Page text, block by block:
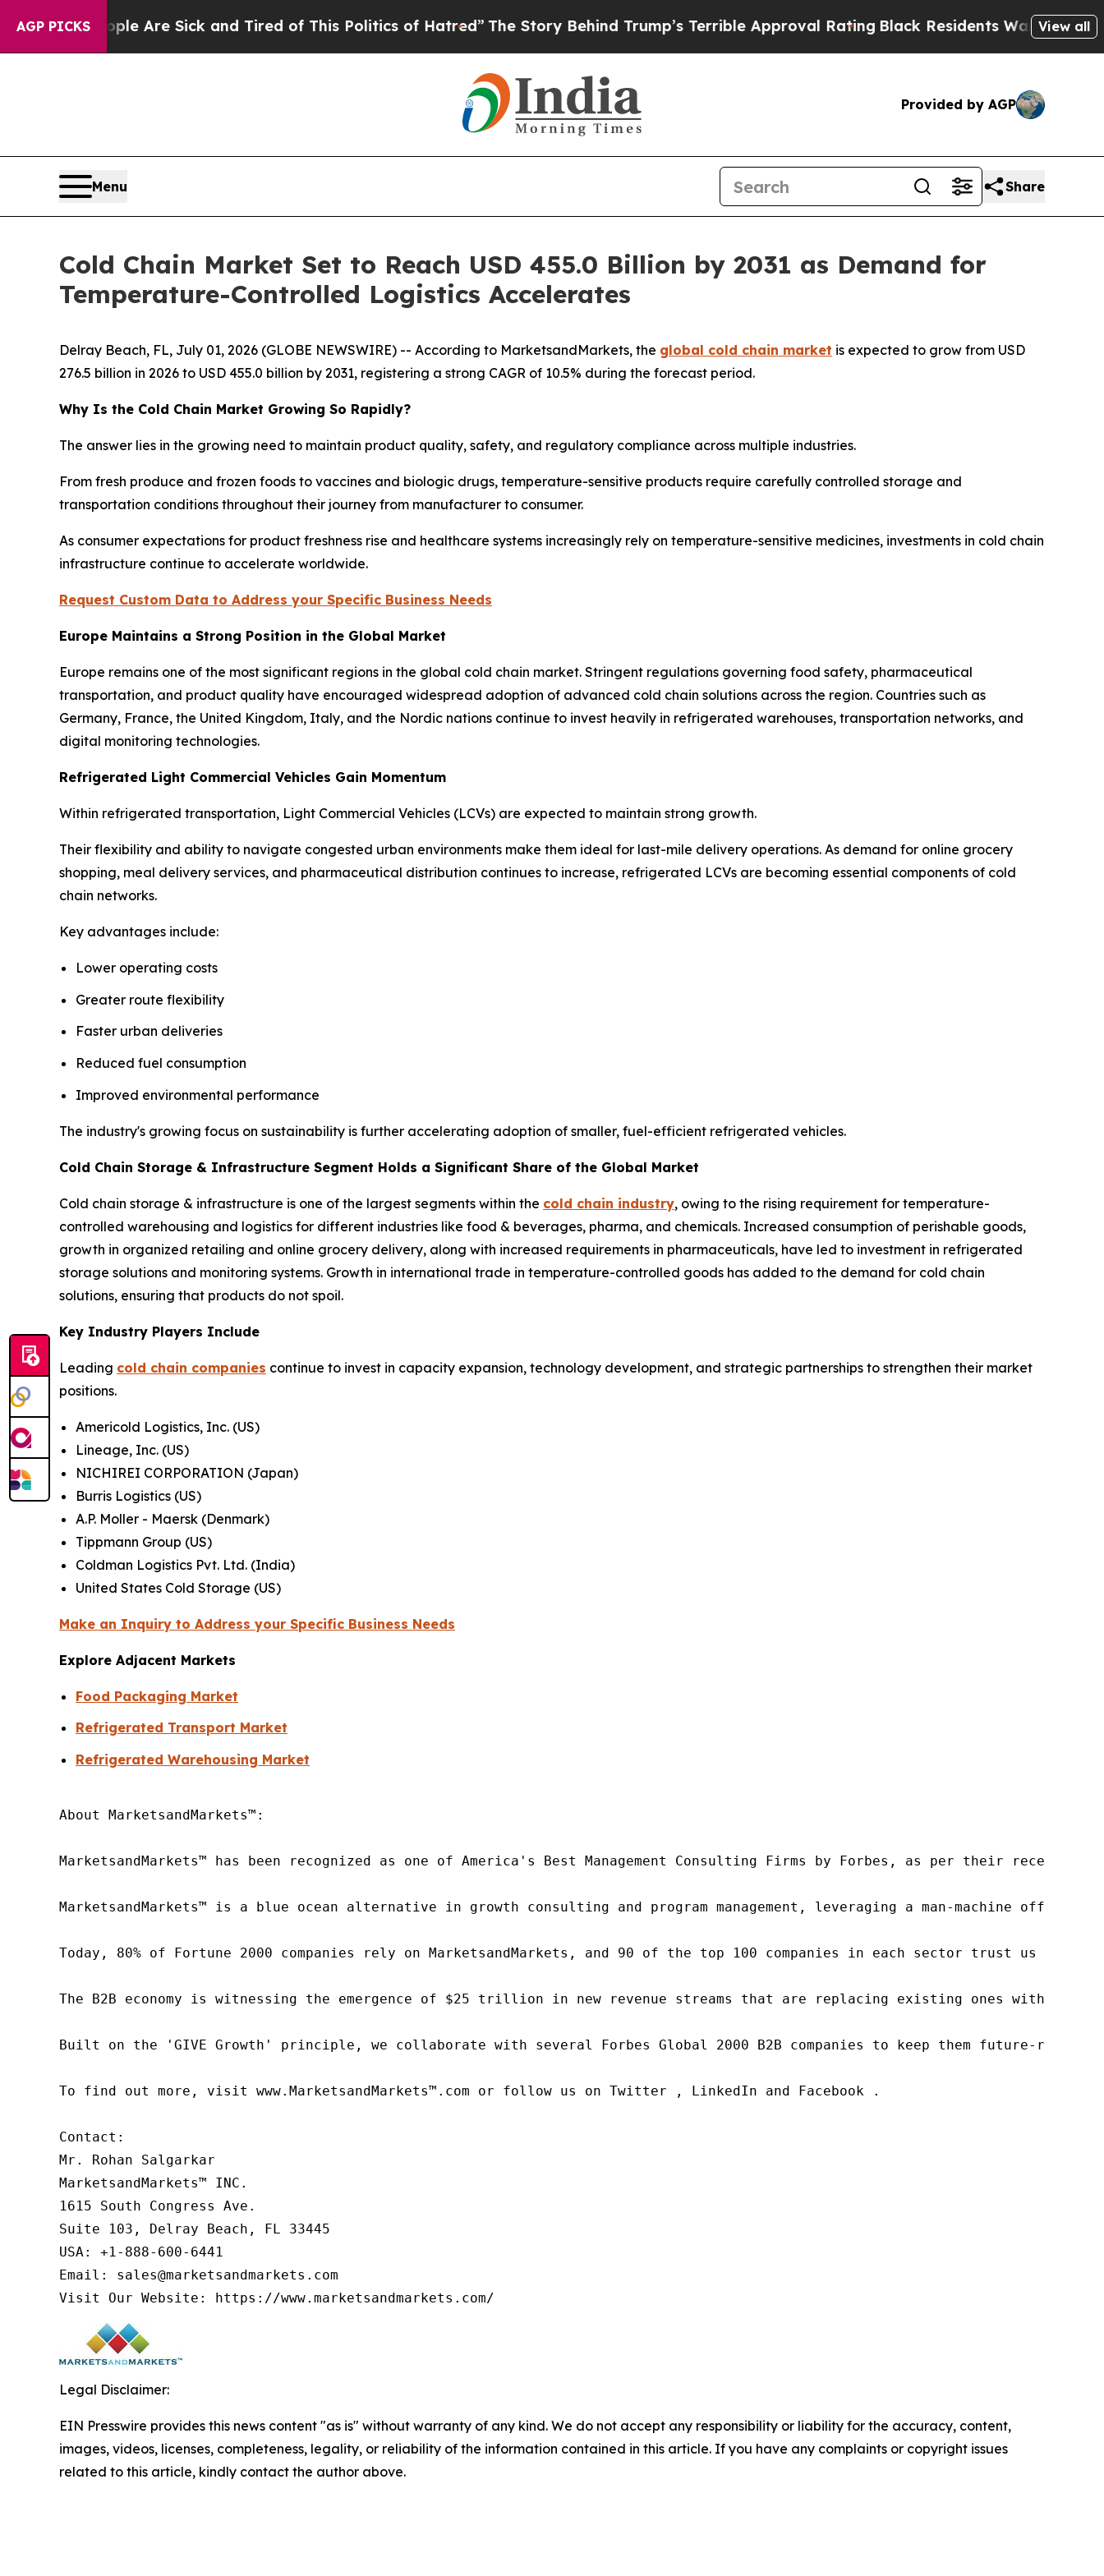
AGP PICKSAre Sick and Tired of This Politics of Hatred”The Story Behind Trump’s Terrible Approval RatingBlack Residents Warned of Abusive
View all
Provided by AGP
Menu Share
Cold Chain Market Set to Reach USD 455.0 Billion by 2031 as Demand for
Temperature-Controlled Logistics Accelerates
Delray Beach, FL, July 01, 2026 (GLOBE NEWSWIRE) -- According to MarketsandMarkets, the global cold chain market is expected to grow from USD
276.5 billion in 2026 to USD 455.0 billion by 2031, registering a strong CAGR of 10.5% during the forecast period.
Why Is the Cold Chain Market Growing So Rapidly?
The answer lies in the growing need to maintain product quality, safety, and regulatory compliance across multiple industries.
From fresh produce and frozen foods to vaccines and biologic drugs, temperature-sensitive products require carefully controlled storage and
transportation conditions throughout their journey from manufacturer to consumer.
As consumer expectations for product freshness rise and healthcare systems increasingly rely on temperature-sensitive medicines, investments in cold chain
infrastructure continue to accelerate worldwide.
Request Custom Data to Address your Specific Business Needs
Europe Maintains a Strong Position in the Global Market
Europe remains one of the most significant regions in the global cold chain market. Stringent regulations governing food safety, pharmaceutical
transportation, and product quality have encouraged widespread adoption of advanced cold chain solutions across the region. Countries such as
Germany, France, the United Kingdom, Italy, and the Nordic nations continue to invest heavily in refrigerated warehouses, transportation networks, and
digital monitoring technologies.
Refrigerated Light Commercial Vehicles Gain Momentum
Within refrigerated transportation, Light Commercial Vehicles (LCVs) are expected to maintain strong growth.
Their flexibility and ability to navigate congested urban environments make them ideal for last-mile delivery operations. As demand for online grocery
shopping, meal delivery services, and pharmaceutical distribution continues to increase, refrigerated LCVs are becoming essential components of cold
chain networks.
Key advantages include:
Lower operating costs
Greater route flexibility
Faster urban deliveries
Reduced fuel consumption
Improved environmental performance
The industry's growing focus on sustainability is further accelerating adoption of smaller, fuel-efficient refrigerated vehicles.
Cold Chain Storage & Infrastructure Segment Holds a Significant Share of the Global Market
Cold chain storage & infrastructure is one of the largest segments within the cold chain industry, owing to the rising requirement for temperature-
controlled warehousing and logistics for different industries like food & beverages, pharma, and chemicals. Increased consumption of perishable goods,
growth in organized retailing and online grocery delivery, along with increased requirements in pharmaceuticals, have led to investment in refrigerated
storage solutions and monitoring systems. Growth in international trade in temperature-controlled goods has added to the demand for cold chain
solutions, ensuring that products do not spoil.
Key Industry Players Include
Leading cold chain companies continue to invest in capacity expansion, technology development, and strategic partnerships to strengthen their market
positions.
Americold Logistics, Inc. (US)
Lineage, Inc. (US)
NICHIREI CORPORATION (Japan)
Burris Logistics (US)
A.P. Moller - Maersk (Denmark)
Tippmann Group (US)
Coldman Logistics Pvt. Ltd. (India)
United States Cold Storage (US)
Make an Inquiry to Address your Specific Business Needs
Explore Adjacent Markets
Food Packaging Market
Refrigerated Transport Market
Refrigerated Warehousing Market
About MarketsandMarkets™:
MarketsandMarkets™ has been recognized as one of America's Best Management Consulting Firms by Forbes, as per their recent
MarketsandMarkets™ is a blue ocean alternative in growth consulting and program management, leveraging a man-machine
Today, 80% of Fortune 2000 companies rely on MarketsandMarkets, and 90 of the top 100 companies in each sector trust us
The B2B economy is witnessing the emergence of $25 trillion in new revenue streams that are replacing existing ones within
Built on the 'GIVE Growth' principle, we collaborate with several Forbes Global 2000 B2B companies to keep them future-
To find out more, visit www.MarketsandMarkets™.com or follow us on Twitter , LinkedIn and Facebook .
Contact:
Mr. Rohan Salgarkar
MarketsandMarkets™ INC.
1615 South Congress Ave.
Suite 103, Delray Beach, FL 33445
USA: +1-888-600-6441
Email: sales@marketsandmarkets.com
Visit Our Website: https://www.marketsandmarkets.com/
Legal Disclaimer:
EIN Presswire provides this news content "as is" without warranty of any kind. We do not accept any responsibility or liability for the accuracy, content,
images, videos, licenses, completeness, legality, or reliability of the information contained in this article. If you have any complaints or copyright issues
related to this article, kindly contact the author above.